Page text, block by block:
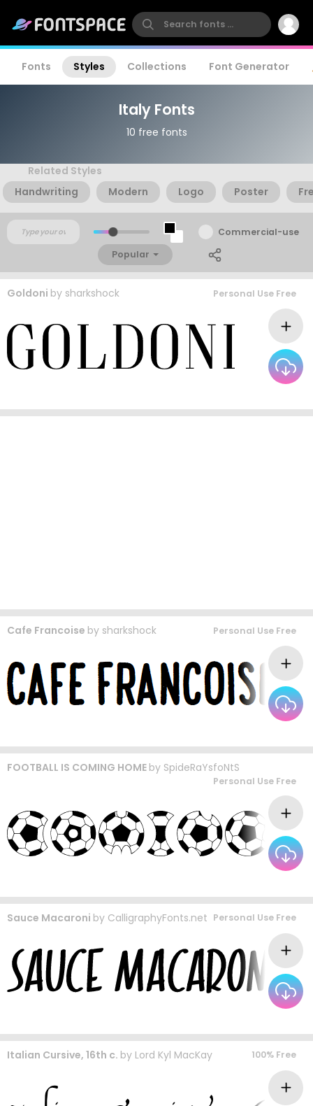
Fonts Styles Collections Font Generator
Italy Fonts
10 free fonts
Related Styles
Handwriting
Modern Logo Poster
Commercial-use
Popular
Goldoni by sharkshock Personal Use Free
Cafe Francoise by sharkshock Personal Use Free
FOOTBALL IS COMING HOME by SpideRaYsfoNtS
Personal Use Free
Sauce Macaroni by CalligraphyFonts.net Personal Use Free
Italian Cursive, 16th c. by Lord Kyl MacKay 100% Free